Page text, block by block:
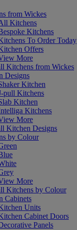
from Wickes
Kitchens
Kitchens
To Order Today
Offers
More
Kitchens from Wickes
Designs
Kitchen
pull Kitchens
Kitchen
Kitchens
More
Kitchen Designs
by Colour
More
Kitchens by Colour
Cabinets
Units
Cabinet Doors
Panels